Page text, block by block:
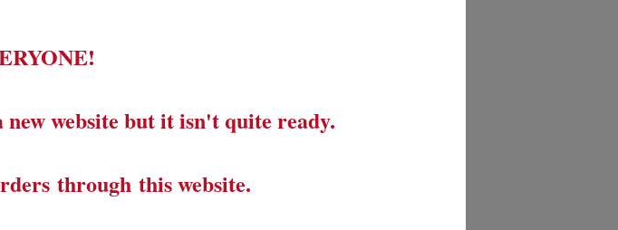
website but it isn't quite ready.
through this website.